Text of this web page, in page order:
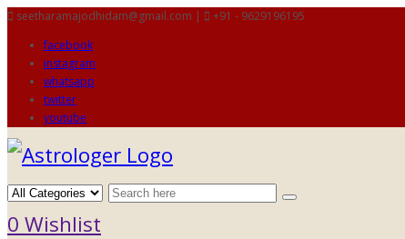
seetharamajodhidam@gmail.com |
+91 - 9629196195
facebook
instagram
whatsapp
twitter
youtube
0 Wishlist